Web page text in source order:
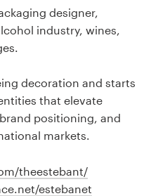
designer,
industry, wines,
decoration and starts
that elevate
positioning, and
markets.
theestebant/
estebanet